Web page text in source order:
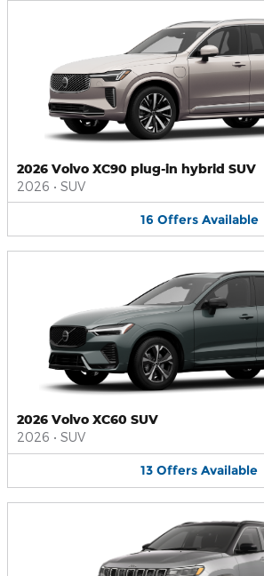
2026 Volvo XC90 plug-in hybrid SUV
2026 • SUV
16 Offers Available
2026 Volvo XC60 SUV
2026 • SUV
13 Offers Available